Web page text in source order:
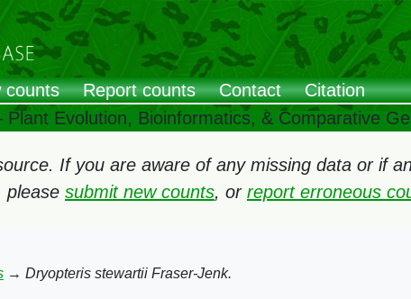
counts Report counts Contact
Citation
Evolution, Bioinformatics, & Comparative
If you are aware of any missing data or if
please submit new counts, or report erroneous
→ Dryopteris stewartii Fraser-Jenk.